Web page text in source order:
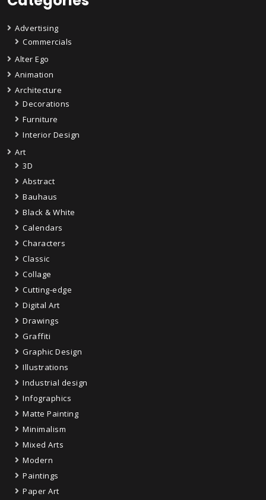
Advertising
Commercials
Alter Ego
Animation
Architecture
Decorations
Furniture
Interior Design
Art
3D
Abstract
Bauhaus
Black & White
Calendars
Characters
Classic
Collage
Cutting-edge
Digital Art
Drawings
Graffiti
Graphic Design
Illustrations
Industrial design
Infographics
Matte Painting
Minimalism
Mixed Arts
Modern
Paintings
Paper Art